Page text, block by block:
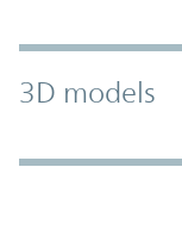
3D models